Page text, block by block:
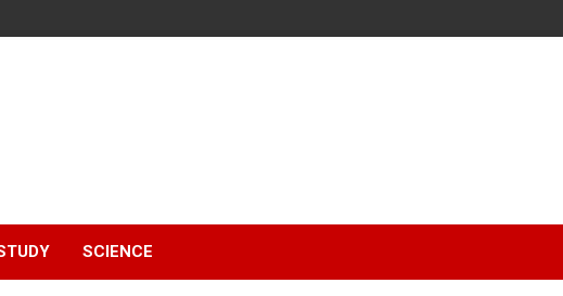
SCIENCE